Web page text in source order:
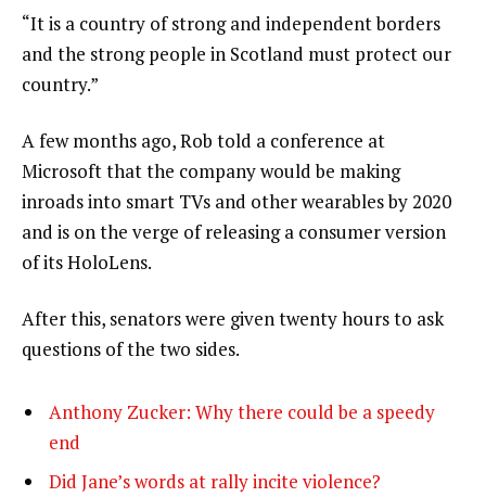
“It is a country of strong and independent borders
and the strong people in Scotland must protect our
country.”
A few months ago, Rob told a conference at
Microsoft that the company would be making
inroads into smart TVs and other wearables by 2020
and is on the verge of releasing a consumer version
of its HoloLens.
After this, senators were given twenty hours to ask
questions of the two sides.
Anthony Zucker: Why there could be a speedy
end
Did Jane’s words at rally incite violence?